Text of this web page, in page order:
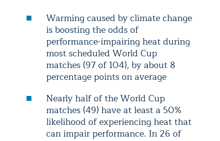
Warming caused by climate change
is boosting the odds of
performance-impairing heat during
most scheduled World Cup
matches (97 of 104), by about 8
percentage points on average
Nearly half of the World Cup
matches (49) have at least a 50%
likelihood of experiencing heat that
can impair performance. In 26 of